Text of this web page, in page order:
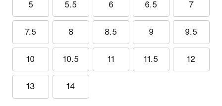
5 5.5 6 6.5 7
7.5 8 8.5 9 9.5
10 10.5 11 11.5 12
13 14